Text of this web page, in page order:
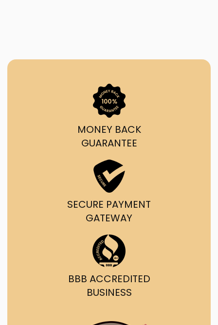
MONEY BACK
GUARANTEE
SECURE PAYMENT
GATEWAY
BBB ACCREDITED
BUSINESS